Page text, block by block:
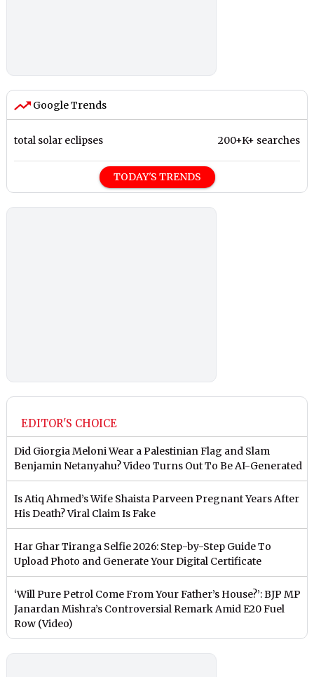
Google Trends
total solar eclipses 200+K+ searches
TODAY'S TRENDS
EDITOR'S CHOICE
Did Giorgia Meloni Wear a Palestinian Flag and Slam
Benjamin Netanyahu? Video Turns Out To Be AI-Generated
Is Atiq Ahmed’s Wife Shaista Parveen Pregnant Years After
His Death? Viral Claim Is Fake
Har Ghar Tiranga Selfie 2026: Step-by-Step Guide To
Upload Photo and Generate Your Digital Certificate
‘Will Pure Petrol Come From Your Father’s House?’: BJP MP
Janardan Mishra’s Controversial Remark Amid E20 Fuel
Row (Video)